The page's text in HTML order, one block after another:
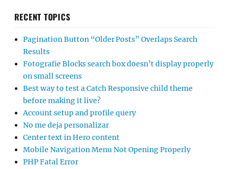
RECENT TOPICS
Pagination Button “Older Posts” Overlaps Search
Results
Fotografie Blocks search box doesn’t display properly
on small screens
Best way to test a Catch Responsive child theme
before making it live?
Account setup and profile query
No me deja personalizar
Center text in Hero content
Mobile Navigation Menu Not Opening Properly
PHP Fatal Error